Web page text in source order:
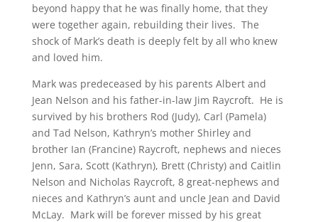
beyond happy that he was finally home, that they
were together again, rebuilding their lives. The
shock of Mark’s death is deeply felt by all who knew
and loved him.
Mark was predeceased by his parents Albert and
Jean Nelson and his father-in-law Jim Raycroft. He is
survived by his brothers Rod (Judy), Carl (Pamela)
and Tad Nelson, Kathryn’s mother Shirley and
brother Ian (Francine) Raycroft, nephews and nieces
Jenn, Sara, Scott (Kathryn), Brett (Christy) and Caitlin
Nelson and Nicholas Raycroft, 8 great-nephews and
nieces and Kathryn’s aunt and uncle Jean and David
McLay. Mark will be forever missed by his great